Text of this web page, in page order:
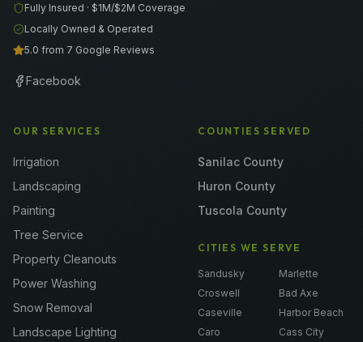
Fully Insured · $1M/$2M Coverage
Locally Owned & Operated
5.0 from 7 Google Reviews
Facebook
OUR SERVICES
Irrigation
Landscaping
Painting
Tree Service
Property Cleanouts
Power Washing
Snow Removal
Landscape Lighting
COUNTIES SERVED
Sanilac County
Huron County
Tuscola County
CITIES WE SERVE
Sandusky
Marlette
Croswell
Bad Axe
Caseville
Harbor Beach
Caro
Cass City